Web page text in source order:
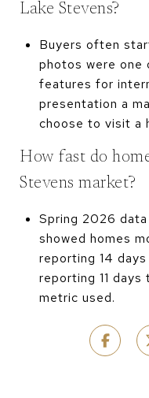
Lake Stevens?
Buyers often
photos were
features for
presentation a
choose to visit a
How fast do
Stevens market?
Spring 2026
showed homes
reporting 14
reporting 11
metric used.